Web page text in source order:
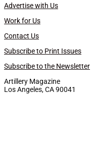
Advertise with Us
Work for Us
Contact Us
Subscribe to Print Issues
Subscribe to the Newsletter
Artillery Magazine
Los Angeles, CA 90041